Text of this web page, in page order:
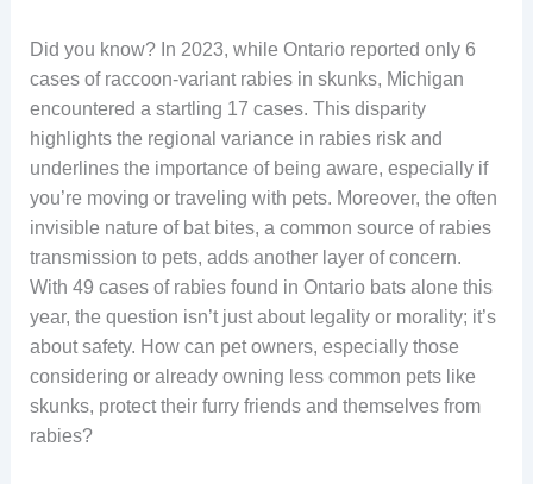
Did you know? In 2023, while Ontario reported only 6
cases of raccoon-variant rabies in skunks, Michigan
encountered a startling 17 cases. This disparity
highlights the regional variance in rabies risk and
underlines the importance of being aware, especially if
you’re moving or traveling with pets. Moreover, the often
invisible nature of bat bites, a common source of rabies
transmission to pets, adds another layer of concern.
With 49 cases of rabies found in Ontario bats alone this
year, the question isn’t just about legality or morality; it’s
about safety. How can pet owners, especially those
considering or already owning less common pets like
skunks, protect their furry friends and themselves from
rabies?